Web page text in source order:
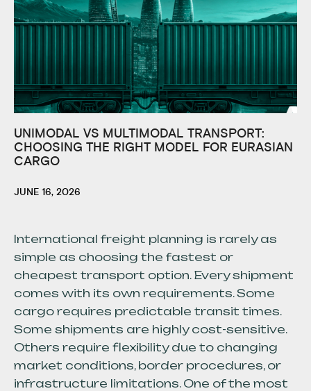
UNIMODAL VS MULTIMODAL TRANSPORT:
CHOOSING THE RIGHT MODEL FOR EURASIAN
CARGO
JUNE 16, 2026
International freight planning is rarely as
simple as choosing the fastest or
cheapest transport option. Every shipment
comes with its own requirements. Some
cargo requires predictable transit times.
Some shipments are highly cost-sensitive.
Others require flexibility due to changing
market conditions, border procedures, or
infrastructure limitations. One of the most